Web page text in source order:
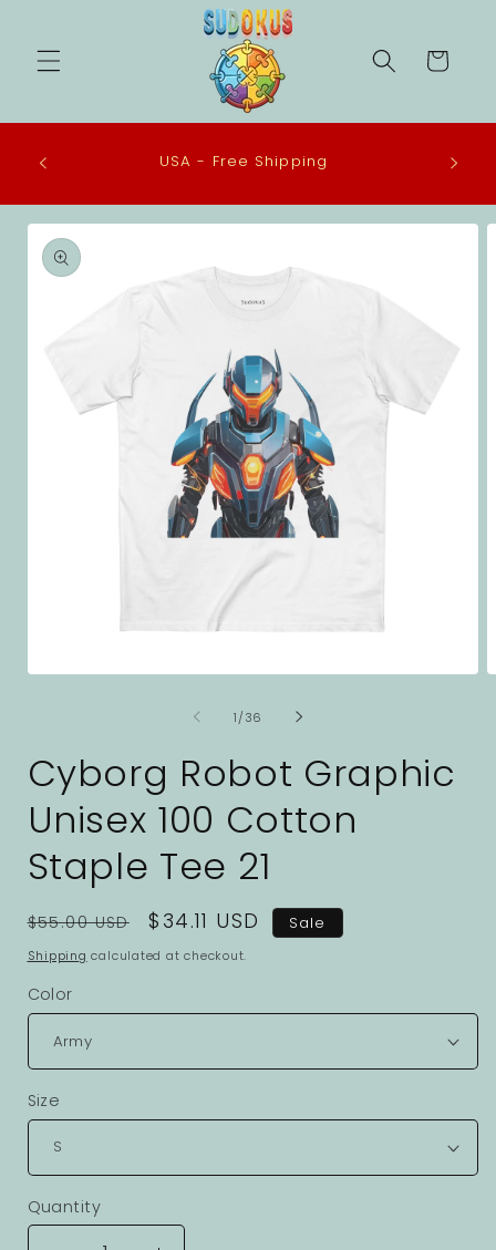
Cart
USA - Free Shipping
Skip to
product
information
1/of
36
Cyborg Robot Graphic
Unisex 100 Cotton
Staple Tee 21
Regular
price
$55.00 USD
Sale
price
$34.11 USD Sale
Shipping calculated at checkout.
Color
Size
Quantity